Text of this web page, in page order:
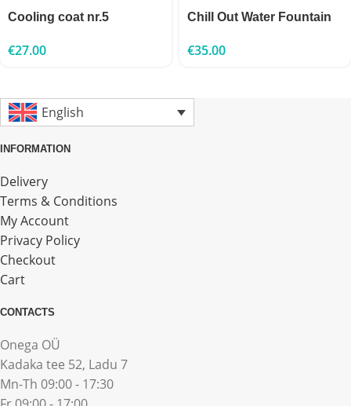
Cooling coat nr.5
€27.00
Chill Out Water Fountain
€35.00
English
INFORMATION
Delivery
Terms & Conditions
My Account
Privacy Policy
Checkout
Cart
CONTACTS
Onega OÜ
Kadaka tee 52, Ladu 7
Mn-Th 09:00 - 17:30